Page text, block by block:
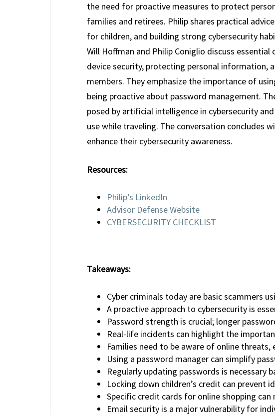
the need for proactive measures to protect
families and retirees. Philip shares practical
for children, and building strong cybersecurity
Will Hoffman and Philip Coniglio discuss
device security, protecting personal information,
members. They emphasize the importance of
being proactive about password management.
posed by artificial intelligence in cybersecurity
use while traveling. The conversation concludes
enhance their cybersecurity awareness.
Resources:
Philip’s LinkedIn
Advisor Defense Website
CYBERSECURITY CHECKLIST
Takeaways:
Cyber criminals today are basic scammers
A proactive approach to cybersecurity is
Password strength is crucial; longer
Real-life incidents can highlight the
Families need to be aware of online threats,
Using a password manager can simplify
Regularly updating passwords is necessary
Locking down children’s credit can prevent
Specific credit cards for online shopping
Email security is a major vulnerability for